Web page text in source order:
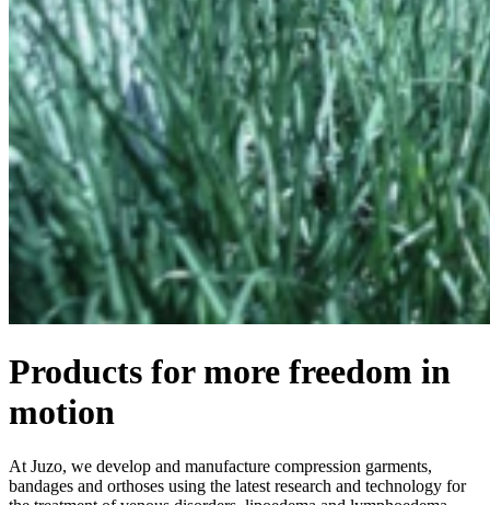
Products for more freedom in
motion
At Juzo, we develop and manufacture compression garments,
bandages and orthoses using the latest research and technology for